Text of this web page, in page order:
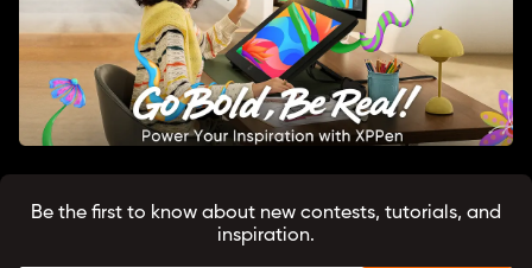
Be the first to know about new contests, tutorials, and
inspiration.